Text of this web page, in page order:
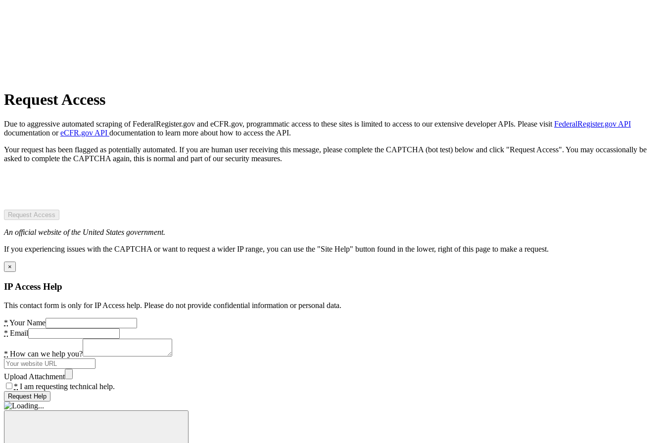
Request Access
Due to aggressive automated scraping of FederalRegister.gov and eCFR.gov, programmatic access to these sites is limited to access to our extensive developer APIs. Please visit FederalRegister.gov API
documentation oreCFR.gov API documentation to learn more about how to access the API.
Your request has been flagged as potentially automated. If you are human user receiving this message, please complete the CAPTCHA (bot test) below and click "Request Access". You may occassionally be
asked to complete the CAPTCHA again, this is normal and part of our security measures.
Request Access
An official website of the United States government.
If you experiencing issues with the CAPTCHA or want to request a wider IP range, you can use the "Site Help" button found in the lower, right of this page to make a request.
×
IP Access Help
This contact form is only for IP Access help. Please do not provide confidential information or personal data.
* Your Name
* Email
* How can we help you?
Upload Attachment
* I am requesting technical help.